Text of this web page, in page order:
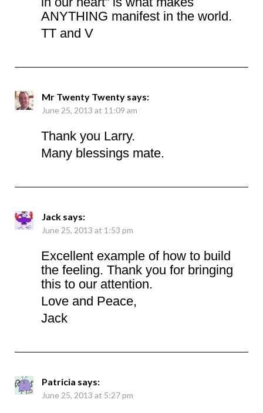
ANYTHING manifest in the world.
TT and V
Mr Twenty Twenty says:
June 25, 2013 at 11:09 am
Thank you Larry.
Many blessings mate.
Jack says:
June 25, 2013 at 1:53 pm
Excellent example of how to build
the feeling. Thank you for bringing
this to our attention.
Love and Peace,
Jack
Patricia says:
June 25, 2013 at 5:27 pm